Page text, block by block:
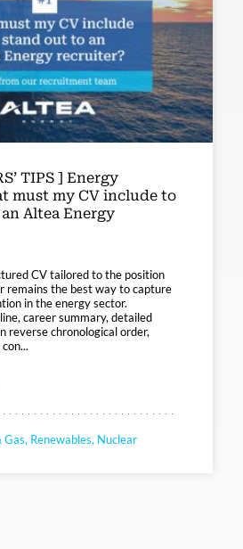
TIPS ] Energy
must my CV include to
Altea Energy
CV tailored to the position
remains the best way to capture
in the energy sector.
career summary, detailed
reverse chronological order,
Renewables, Nuclear